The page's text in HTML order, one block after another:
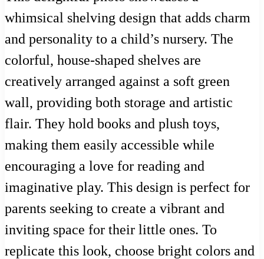
whimsical shelving design that adds charm
and personality to a child’s nursery. The
colorful, house-shaped shelves are
creatively arranged against a soft green
wall, providing both storage and artistic
flair. They hold books and plush toys,
making them easily accessible while
encouraging a love for reading and
imaginative play. This design is perfect for
parents seeking to create a vibrant and
inviting space for their little ones. To
replicate this look, choose bright colors and